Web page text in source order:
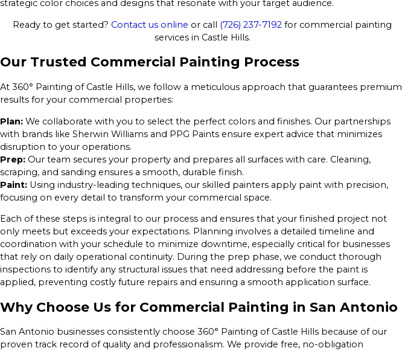
strategic color choices and designs that resonate with your target audience.
Ready to get started? Contact us online or call (726) 237-7192 for commercial painting
services in Castle Hills.
Our Trusted Commercial Painting Process
At 360° Painting of Castle Hills, we follow a meticulous approach that guarantees premium
results for your commercial properties:
Plan: We collaborate with you to select the perfect colors and finishes. Our partnerships
with brands like Sherwin Williams and PPG Paints ensure expert advice that minimizes
disruption to your operations.
Prep: Our team secures your property and prepares all surfaces with care. Cleaning,
scraping, and sanding ensures a smooth, durable finish.
Paint: Using industry-leading techniques, our skilled painters apply paint with precision,
focusing on every detail to transform your commercial space.
Each of these steps is integral to our process and ensures that your finished project not
only meets but exceeds your expectations. Planning involves a detailed timeline and
coordination with your schedule to minimize downtime, especially critical for businesses
that rely on daily operational continuity. During the prep phase, we conduct thorough
inspections to identify any structural issues that need addressing before the paint is
applied, preventing costly future repairs and ensuring a smooth application surface.
Why Choose Us for Commercial Painting in San Antonio
San Antonio businesses consistently choose 360° Painting of Castle Hills because of our
proven track record of quality and professionalism. We provide free, no-obligation